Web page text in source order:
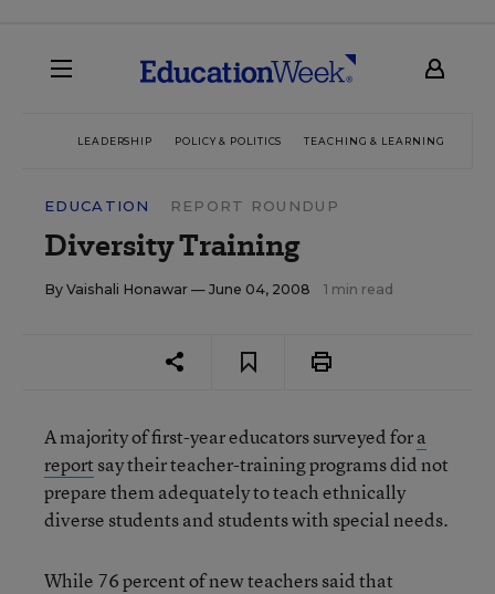
LEADERSHIP POLICY & POLITICS TEACHING & LEARNING
EDUCATION REPORT ROUNDUP
Diversity Training
By Vaishali Honawar — June 04, 2008 1 min read
A majority of first-year educators surveyed fora
report say their teacher-training programs did not
prepare them adequately to teach ethnically
diverse students and students with special needs.
While 76 percent of new teachers said that